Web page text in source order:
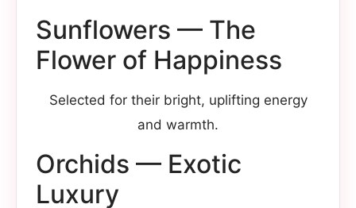
Sunflowers — The
Flower of Happiness
Selected for their bright, uplifting energy
and warmth.
Orchids — Exotic
Luxury